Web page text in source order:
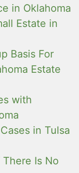
in Oklahoma
Estate in
Basis For
Estate
with
in Tulsa
Is No